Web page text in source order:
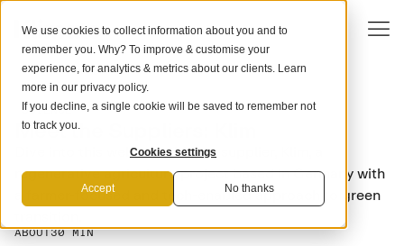
We use cookies to collect information about you and to
remember you. Why? To improve & customise your
experience, for analytics & metrics about our clients. Learn
more in our privacy policy.
If you decline, a single cookie will be saved to remember not
to track you.
Cookies settings
Accept No thanks
SCIENCE
Meet the Suppliers: Klim
Dive into this webinar with our supplier, Klim, a
regenerative agriculture project based in Germany with
a farmer-focused and tech-enabled approach to green
ABOUT30 MIN